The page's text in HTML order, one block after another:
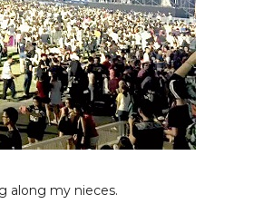
along my nieces.